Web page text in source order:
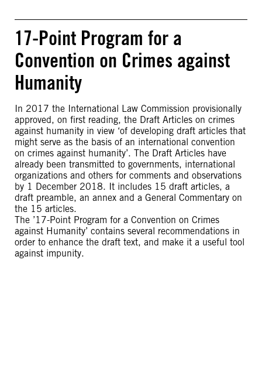
17-Point Program for a
Convention on Crimes against
Humanity
In 2017 the International Law Commission provisionally
approved, on first reading, the Draft Articles on crimes
against humanity in view ‘of developing draft articles that
might serve as the basis of an international convention
on crimes against humanity’. The Draft Articles have
already been transmitted to governments, international
organizations and others for comments and observations
by 1 December 2018. It includes 15 draft articles, a
draft preamble, an annex and a General Commentary on
the 15 articles.
The ’17-Point Program for a Convention on Crimes
against Humanity’ contains several recommendations in
order to enhance the draft text, and make it a useful tool
against impunity.